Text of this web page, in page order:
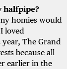
halfpipe?
homies would
loved
The Grand
because all
earlier in the